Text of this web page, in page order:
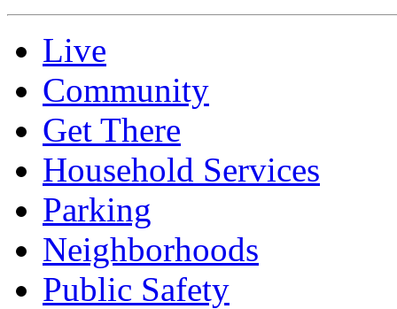
Live
Community
Get There
Household Services
Parking
Neighborhoods
Public Safety